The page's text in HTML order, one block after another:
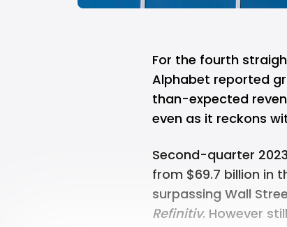
For the fourth
Alphabet reported
than-expected
even as it reckons
Second-quarter
from $69.7 billion in
surpassing Wall
Refinitiv. However